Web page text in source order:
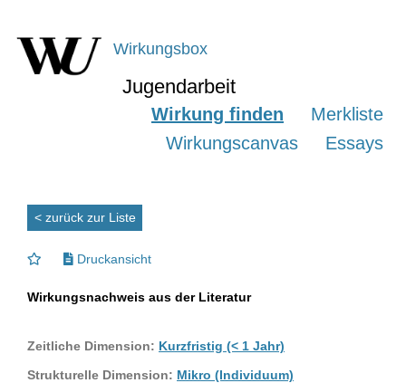
Wirkungsbox
Jugendarbeit
Wirkung finden
Merkliste
Wirkungscanvas
Essays
< zurück zur Liste
Druckansicht
Wirkungsnachweis aus der Literatur
Zeitliche Dimension: Kurzfristig (< 1 Jahr)
Strukturelle Dimension: Mikro (Individuum)